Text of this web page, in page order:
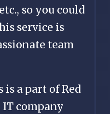
so you could
service is
team
is a part of Red
IT company